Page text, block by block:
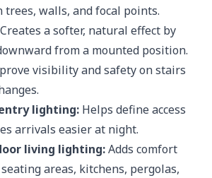
walls, and focal points.
Creates a softer, natural effect by
from a mounted position.
visibility and safety on stairs
lighting: Helps define access
arrivals easier at night.
living lighting:Adds comfort
areas, kitchens, pergolas,